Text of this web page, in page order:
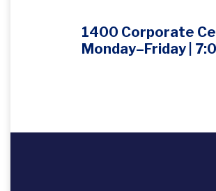
1400 Corporate
Monday–Friday |